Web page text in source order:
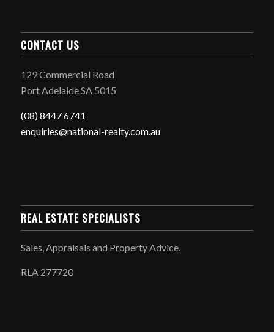
CONTACT US
129 Commercial Road
Port Adelaide SA 5015
(08) 8447 6741
enquiries@national-realty.com.au
REAL ESTATE SPECIALISTS
Sales, Appraisals and Property Advice.
RLA 277720